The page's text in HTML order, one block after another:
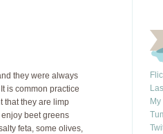
they were always
is common practice
that they are limp
beet greens
feta, some olives,